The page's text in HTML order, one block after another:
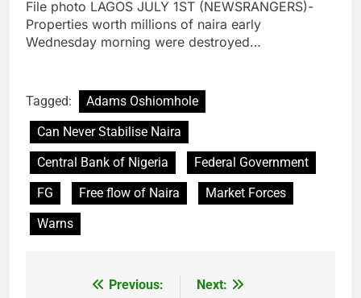
File photo LAGOS JULY 1ST (NEWSRANGERS)-
Properties worth millions of naira early
Wednesday morning were destroyed…
Tagged:
Adams Oshiomhole
Can Never Stabilise Naira
Central Bank of Nigeria
Federal Government
FG
Free flow of Naira
Market Forces
Warns
Previous:
Next: